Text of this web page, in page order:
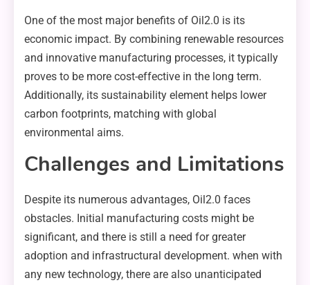
One of the most major benefits of Oil2.0 is its
economic impact. By combining renewable resources
and innovative manufacturing processes, it typically
proves to be more cost-effective in the long term.
Additionally, its sustainability element helps lower
carbon footprints, matching with global
environmental aims.
Challenges and Limitations
Despite its numerous advantages, Oil2.0 faces
obstacles. Initial manufacturing costs might be
significant, and there is still a need for greater
adoption and infrastructural development. when with
any new technology, there are also unanticipated